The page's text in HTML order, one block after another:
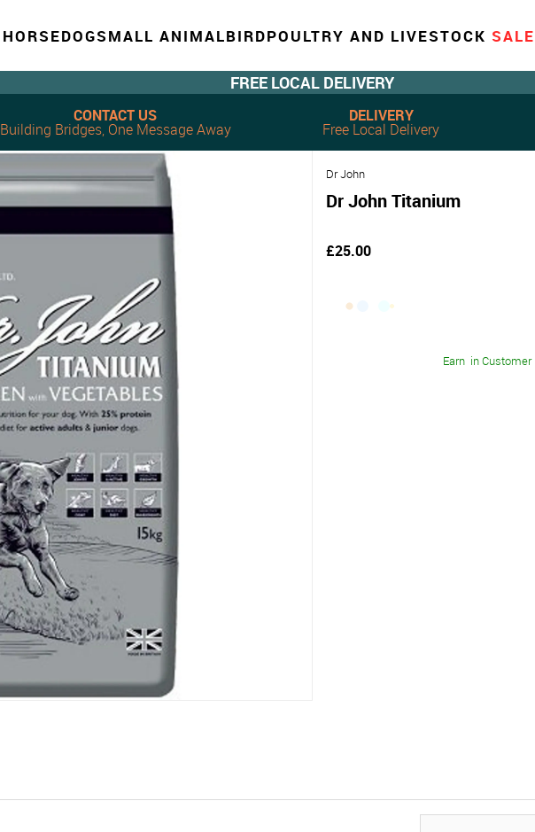
HORSEDOGSMALL ANIMALBIRDPOULTRY AND LIVESTOCK SALE
FREE LOCAL DELIVERY
Building Bridges, One Message Away
CONTACT US
Free Local Delivery
DELIVERY
Dr John
Dr John Titanium
£25.00
Earn in